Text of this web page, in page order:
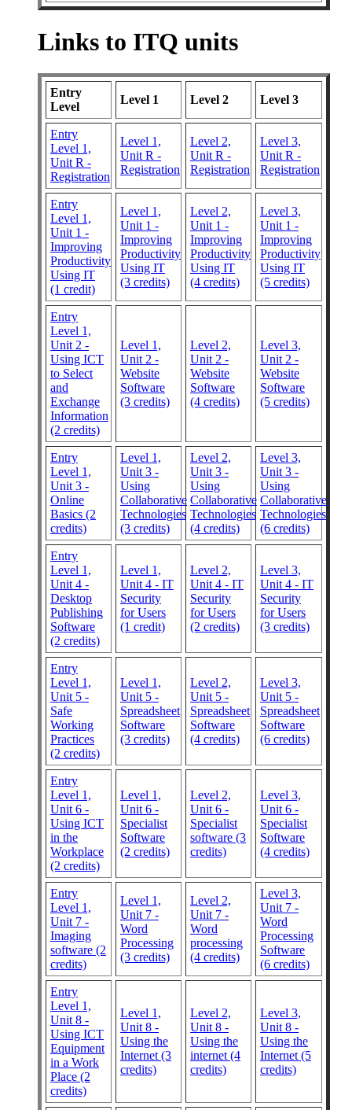
Links to ITQ units
Entry
Level
Level 1 Level 2 Level 3
Entry
Level 1,
Unit R -
Registration
Level 1,
Unit R -
Registration
Level 2,
Unit R -
Registration
Level 3,
Unit R -
Registration
Entry
Level 1,
Unit 1 -
Improving
Productivity
Using IT
(1 credit)
Level 1,
Unit 1 -
Improving
Productivity
Using IT
(3 credits)
Level 2,
Unit 1 -
Improving
Productivity
Using IT
(4 credits)
Level 3,
Unit 1 -
Improving
Productivity
Using IT
(5 credits)
Entry
Level 1,
Unit 2 -
Using ICT
to Select
and
Exchange
Information
(2 credits)
Level 1,
Unit 2 -
Website
Software
(3 credits)
Level 2,
Unit 2 -
Website
Software
(4 credits)
Level 3,
Unit 2 -
Website
Software
(5 credits)
Entry
Level 1,
Unit 3 -
Online
Basics (2
credits)
Level 1,
Unit 3 -
Using
Collaborative
Technologies
(3 credits)
Level 2,
Unit 3 -
Using
Collaborative
Technologies
(4 credits)
Level 3,
Unit 3 -
Using
Collaborative
Technologies
(6 credits)
Entry
Level 1,
Unit 4 -
Desktop
Publishing
Software
(2 credits)
Level 1,
Unit 4 - IT
Security
for Users
(1 credit)
Level 2,
Unit 4 - IT
Security
for Users
(2 credits)
Level 3,
Unit 4 - IT
Security
for Users
(3 credits)
Entry
Level 1,
Unit 5 -
Safe
Working
Practices
(2 credits)
Level 1,
Unit 5 -
Spreadsheet
Software
(3 credits)
Level 2,
Unit 5 -
Spreadsheet
Software
(4 credits)
Level 3,
Unit 5 -
Spreadsheet
Software
(6 credits)
Entry
Level 1,
Unit 6 -
Using ICT
in the
Workplace
(2 credits)
Level 1,
Unit 6 -
Specialist
Software
(2 credits)
Level 2,
Unit 6 -
Specialist
software (3
credits)
Level 3,
Unit 6 -
Specialist
Software
(4 credits)
Entry
Level 1,
Unit 7 -
Imaging
software (2
credits)
Level 1,
Unit 7 -
Word
Processing
(3 credits)
Level 2,
Unit 7 -
Word
processing
(4 credits)
Level 3,
Unit 7 -
Word
Processing
Software
(6 credits)
Entry
Level 1,
Unit 8 -
Using ICT
Equipment
in a Work
Place (2
credits)
Level 1,
Unit 8 -
Using the
Internet (3
credits)
Level 2,
Unit 8 -
Using the
internet (4
credits)
Level 3,
Unit 8 -
Using the
Internet (5
credits)